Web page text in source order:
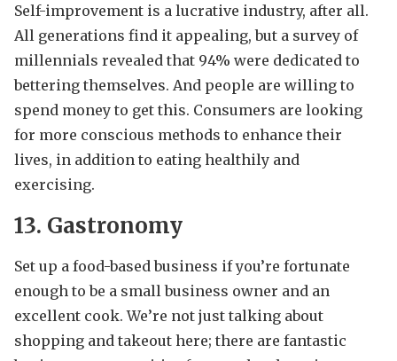
Self-improvement is a lucrative industry, after all.
All generations find it appealing, but a survey of
millennials revealed that 94% were dedicated to
bettering themselves. And people are willing to
spend money to get this. Consumers are looking
for more conscious methods to enhance their
lives, in addition to eating healthily and
exercising.
13. Gastronomy
Set up a food-based business if you’re fortunate
enough to be a small business owner and an
excellent cook. We’re not just talking about
shopping and takeout here; there are fantastic